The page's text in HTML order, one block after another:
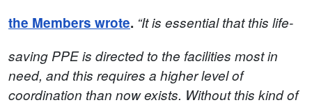
the Members wrote. “It is essential that this life-
saving PPE is directed to the facilities most in
need, and this requires a higher level of
coordination than now exists. Without this kind of